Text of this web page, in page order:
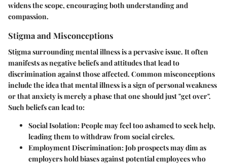
widens the scope, encouraging both understanding and
compassion.
Stigma and Misconceptions
Stigma surrounding mental illness is a pervasive issue. It often
manifests as negative beliefs and attitudes that lead to
discrimination against those affected. Common misconceptions
include the idea that mental illness is a sign of personal weakness
or that anxiety is merely a phase that one should just "get over".
Such beliefs can lead to:
Social Isolation: People may feel too ashamed to seek help,
leading them to withdraw from social circles.
Employment Discrimination: Job prospects may dim as
employers hold biases against potential employees who